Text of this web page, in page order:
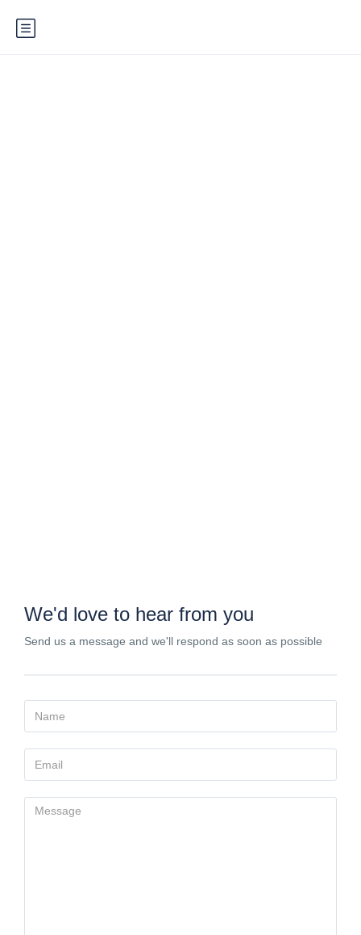
We'd love to hear from you
Send us a message and we'll respond as soon as possible